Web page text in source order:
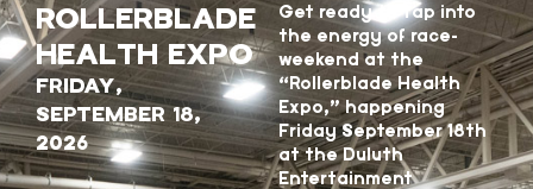
ROLLERBLADE
HEALTH EXPO
FRIDAY,
SEPTEMBER 18,
2026
Get ready to tap into
the energy of race-
weekend at the
“Rollerblade Health
Expo,” happening
Friday September 18th
at the Duluth
Entertainment